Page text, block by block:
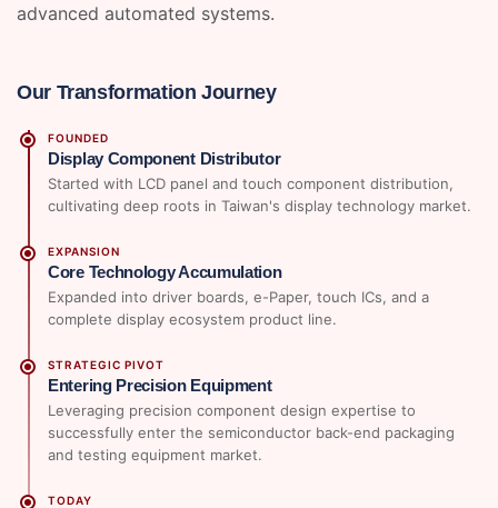
advanced automated systems.
Our Transformation Journey
FOUNDED
Display Component Distributor
Started with LCD panel and touch component distribution,
cultivating deep roots in Taiwan's display technology market.
EXPANSION
Core Technology Accumulation
Expanded into driver boards, e-Paper, touch ICs, and a
complete display ecosystem product line.
STRATEGIC PIVOT
Entering Precision Equipment
Leveraging precision component design expertise to
successfully enter the semiconductor back-end packaging
and testing equipment market.
TODAY